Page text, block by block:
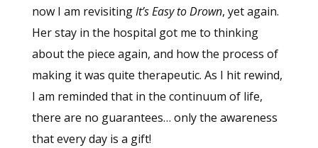
now I am revisitingIt’s Easy to Drown, yet again.
Her stay in the hospital got me to thinking
about the piece again, and how the process of
making it was quite therapeutic. As I hit rewind,
I am reminded that in the continuum of life,
there are no guarantees… only the awareness
that every day is a gift!